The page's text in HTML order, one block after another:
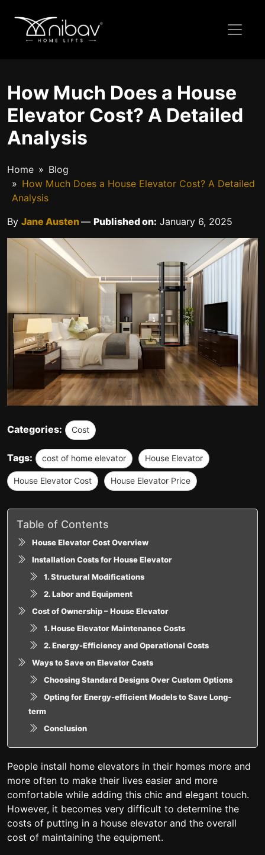
How Much Does a House
Elevator Cost? A Detailed
Analysis
Home
Blog
How Much Does a House Elevator Cost? A Detailed
Analysis
By Jane Austen— Published on: January 6, 2025
Categories: Cost
Tags: cost of home elevator House Elevator
House Elevator Cost House Elevator Price
Table of Contents
House Elevator Cost Overview
Installation Costs for House Elevator
1. Structural Modifications
2. Labor and Equipment
Cost of Ownership – House Elevator
1. House Elevator Maintenance Costs
2. Energy-Efficiency and Operational Costs
Ways to Save on Elevator Costs
Choosing Standard Designs Over Custom Options
Opting for Energy-efficient Models to Save Long-
term
Conclusion
People install home elevators in their homes more and
more often to make their lives easier and more
comfortable while adding this chic and elegant touch.
However, it becomes very difficult to determine the
costs of putting in a house elevator and the overall
cost of maintaining the equipment.